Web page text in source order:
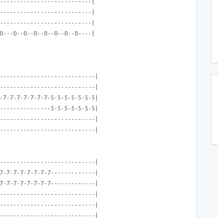
|
|
0--0--0--0--0--0--0----|
|
|
7-7-7-7-5-5-5-5-5-5-5|
5-5-5-5-5-5-5|
|------------------------------|
|
|
7-7-7-7-7-7-------------|
7-7-7-7-7-7-7-7-------------|
|
|
|